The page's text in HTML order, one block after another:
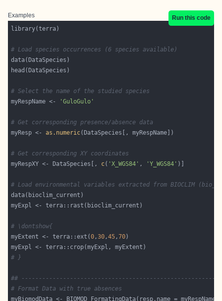
Examples
Run this code
# Load species occurrences (6 species available)
# Select the name of the studied species
myRespName <-
'GuloGulo'
# Get corresponding presence/absence data
myResp <- as.numeric
# Get corresponding XY coordinates
myRespXY <- DataSpecies[, c( 'X_WGS84' , 'Y_WGS84'
# Load environmental variables extracted from BIOCLIM
# \dontshow{
myExtent <- terra::ext(0,30,45,70
# }
##
# Format Data with true absences